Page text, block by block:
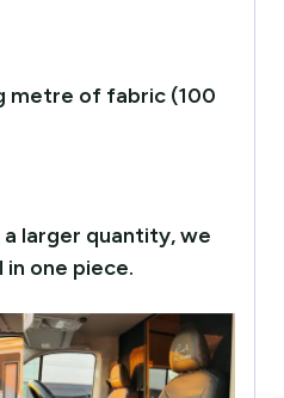
metre of fabric (100
larger quantity, we
one piece.